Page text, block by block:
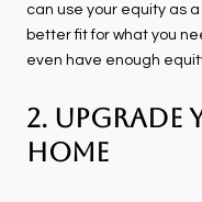
can use your equity as
better fit for what you
even have enough
2.
Home